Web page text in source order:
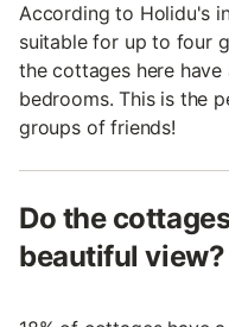
According to Holidu's
suitable for up to four
the cottages here
bedrooms. This is the
groups of friends!
Do the
beautiful view?